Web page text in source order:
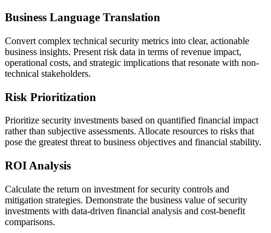
Business Language Translation
Convert complex technical security metrics into clear, actionable
business insights. Present risk data in terms of revenue impact,
operational costs, and strategic implications that resonate with non-
technical stakeholders.
Risk Prioritization
Prioritize security investments based on quantified financial impact
rather than subjective assessments. Allocate resources to risks that
pose the greatest threat to business objectives and financial stability.
ROI Analysis
Calculate the return on investment for security controls and
mitigation strategies. Demonstrate the business value of security
investments with data-driven financial analysis and cost-benefit
comparisons.